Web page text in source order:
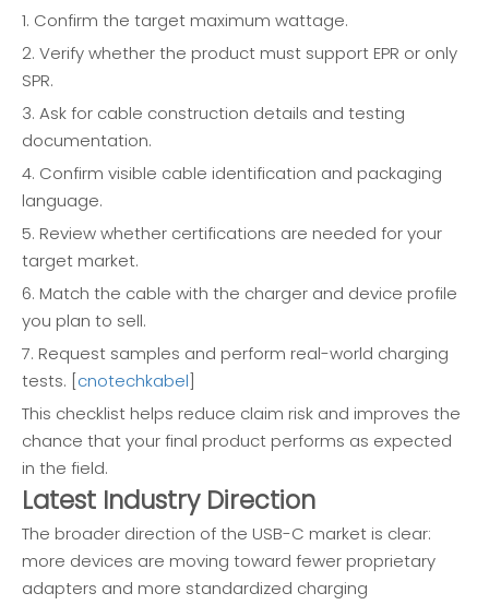
1. Confirm the target maximum wattage.
2. Verify whether the product must support EPR or only
SPR.
3. Ask for cable construction details and testing
documentation.
4. Confirm visible cable identification and packaging
language.
5. Review whether certifications are needed for your
target market.
6. Match the cable with the charger and device profile
you plan to sell.
7. Request samples and perform real-world charging
tests. [cnotechkabel]
This checklist helps reduce claim risk and improves the
chance that your final product performs as expected
in the field.
Latest Industry Direction
The broader direction of the USB-C market is clear:
more devices are moving toward fewer proprietary
adapters and more standardized charging